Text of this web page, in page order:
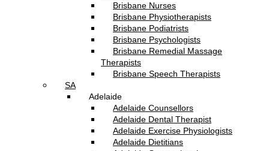
Brisbane Nurses
Brisbane Physiotherapists
Brisbane Podiatrists
Brisbane Psychologists
Brisbane Remedial Massage
Therapists
Brisbane Speech Therapists
SA
Adelaide
Adelaide Counsellors
Adelaide Dental Therapist
Adelaide Exercise Physiologists
Adelaide Dietitians